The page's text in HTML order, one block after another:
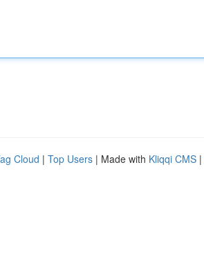
Cloud | Top Users | Made with Kliqqi CMS |